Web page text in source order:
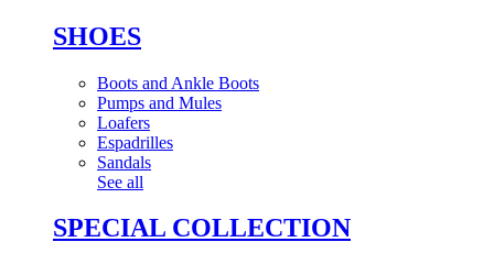
SHOES
Boots and Ankle Boots
Pumps and Mules
Loafers
Espadrilles
Sandals
See all
SPECIAL COLLECTION